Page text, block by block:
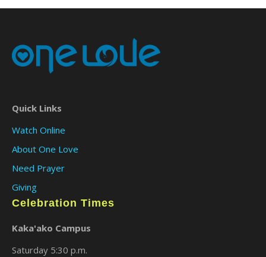
Quick Links
Watch Online
About One Love
Need Prayer
Giving
Celebration Times
Kaka'ako Campus
Saturday 5:30 p.m.